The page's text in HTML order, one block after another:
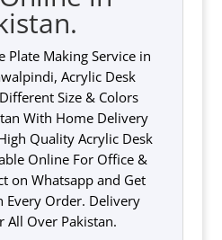
Plate Making Service in
Acrylic Desk
Size & Colors
With Home Delivery
Quality Acrylic Desk
Online For Office &
on Whatsapp and Get
Every Order. Delivery
All Over Pakistan.